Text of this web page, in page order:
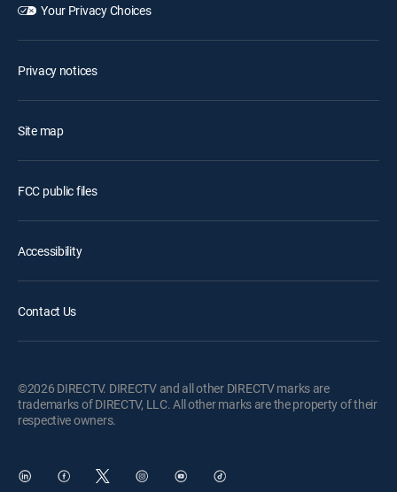
Your Privacy Choices
Privacy notices
Site map
FCC public files
Accessibility
Contact Us
©2026 DIRECTV. DIRECTV and all other DIRECTV marks are
trademarks of DIRECTV, LLC. All other marks are the property of their
respective owners.